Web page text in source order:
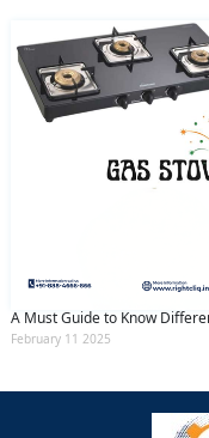
A Must Guide to Know
February 11 2025